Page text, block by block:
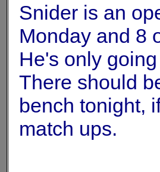
Snider is an
Monday and 8
He's only
There should
bench tonight,
match ups.